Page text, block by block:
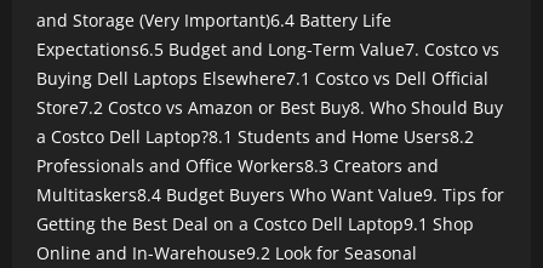
and Storage (Very Important)6.4 Battery Life
Expectations6.5 Budget and Long-Term Value7. Costco vs
Buying Dell Laptops Elsewhere7.1 Costco vs Dell Official
Store7.2 Costco vs Amazon or Best Buy8. Who Should Buy
a Costco Dell Laptop?8.1 Students and Home Users8.2
Professionals and Office Workers8.3 Creators and
Multitaskers8.4 Budget Buyers Who Want Value9. Tips for
Getting the Best Deal on a Costco Dell Laptop9.1 Shop
Online and In-Warehouse9.2 Look for Seasonal